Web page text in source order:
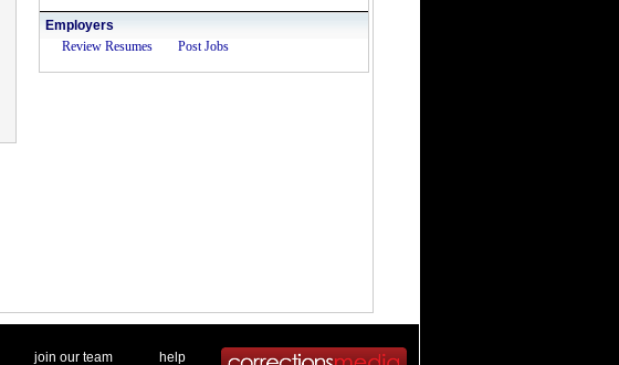
Employers
Review Resumes
Post Jobs
join our team help